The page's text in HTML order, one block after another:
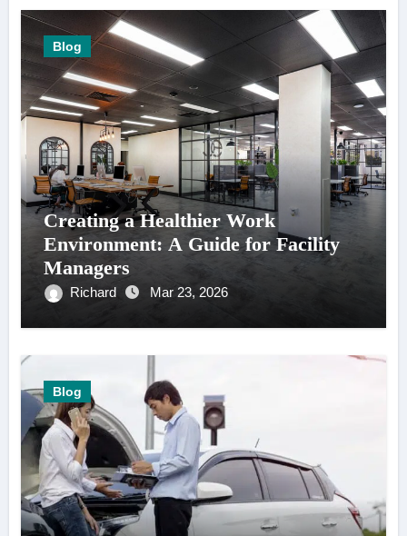
Blog
Creating a Healthier Work
Environment: A Guide for Facility
Managers
Richard Mar 23, 2026
Blog